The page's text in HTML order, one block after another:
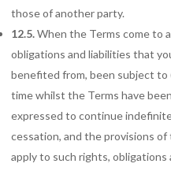
those of another party.
12.5.When the Terms come to
obligations and liabilities that
benefited from, been subject to
time whilst the Terms have
expressed to continue
cessation, and the provisions
apply to such rights, obligations